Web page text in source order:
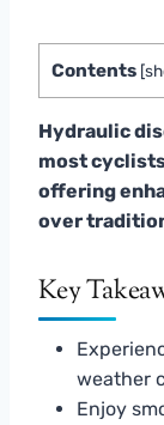
Contents [
Hydraulic
most
offering
over
Key
weather
Enjoy